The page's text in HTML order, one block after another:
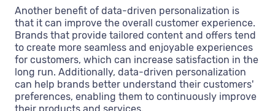
Another benefit of data-driven personalization is
that it can improve the overall customer experience.
Brands that provide tailored content and offers tend
to create more seamless and enjoyable experiences
for customers, which can increase satisfaction in the
long run. Additionally, data-driven personalization
can help brands better understand their customers'
preferences, enabling them to continuously improve